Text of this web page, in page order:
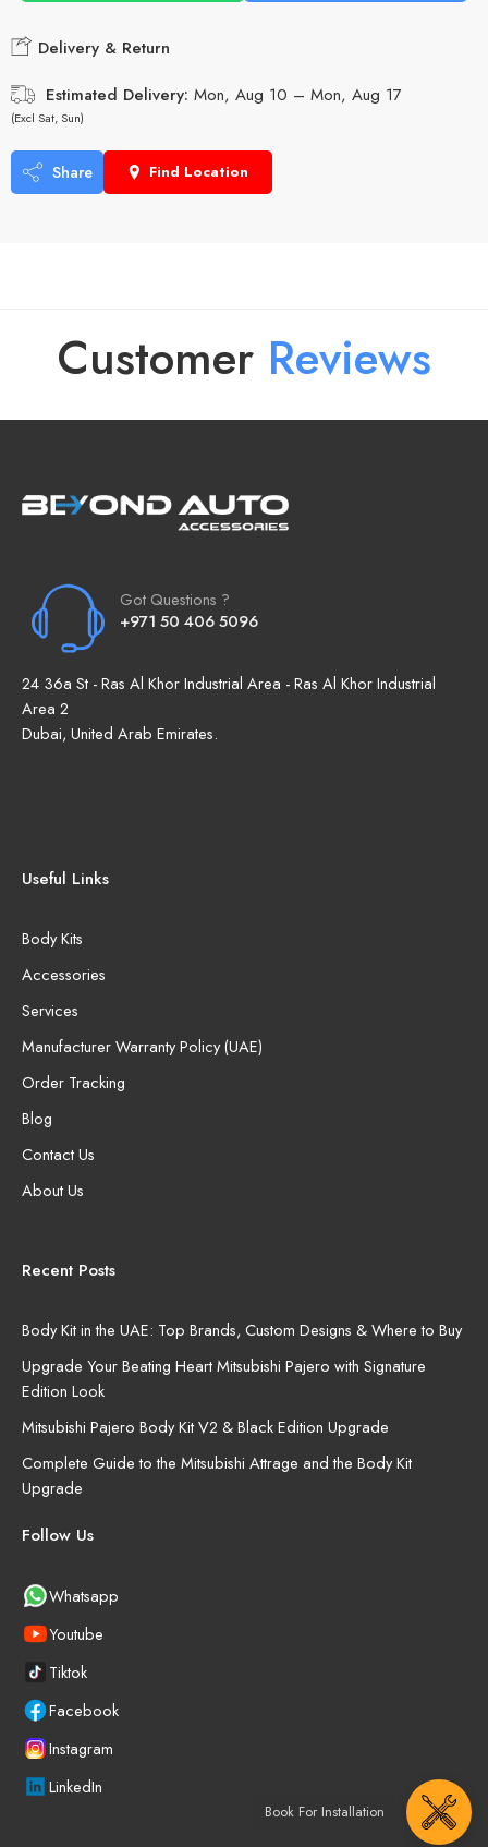
Book For Installation
Delivery & Return
Estimated Delivery: Mon, Aug 10 – Mon, Aug 17
(Excl Sat, Sun)
Share Find Location
Customer Reviews
Got Questions ?
+971 50 406 5096
24 36a St - Ras Al Khor Industrial Area - Ras Al Khor Industrial
Area 2
Dubai, United Arab Emirates.
Useful Links
Body Kits
Accessories
Services
Manufacturer Warranty Policy (UAE)
Order Tracking
Blog
Contact Us
About Us
Recent Posts
Body Kit in the UAE: Top Brands, Custom Designs & Where to Buy
Upgrade Your Beating Heart Mitsubishi Pajero with Signature
Edition Look
Mitsubishi Pajero Body Kit V2 & Black Edition Upgrade
Complete Guide to the Mitsubishi Attrage and the Body Kit
Upgrade
Follow Us
Whatsapp
Youtube
Tiktok
Facebook
Instagram
LinkedIn